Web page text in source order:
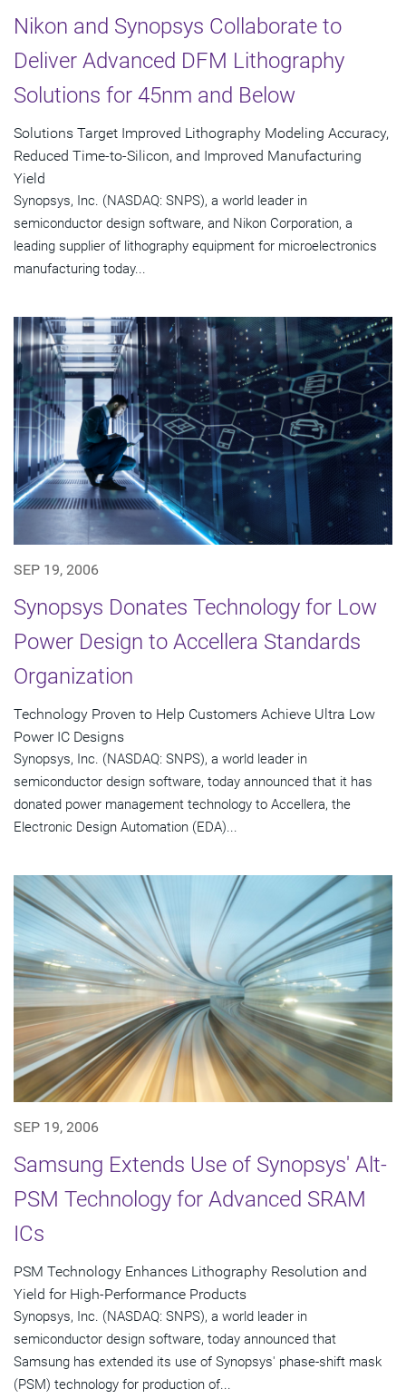
Nikon and Synopsys Collaborate to
Deliver Advanced DFM Lithography
Solutions for 45nm and Below
Solutions Target Improved Lithography Modeling Accuracy,
Reduced Time-to-Silicon, and Improved Manufacturing
Yield
Synopsys, Inc. (NASDAQ: SNPS), a world leader in
semiconductor design software, and Nikon Corporation, a
leading supplier of lithography equipment for microelectronics
manufacturing today...
SEP 19, 2006
Synopsys Donates Technology for Low
Power Design to Accellera Standards
Organization
Technology Proven to Help Customers Achieve Ultra Low
Power IC Designs
Synopsys, Inc. (NASDAQ: SNPS), a world leader in
semiconductor design software, today announced that it has
donated power management technology to Accellera, the
Electronic Design Automation (EDA)...
SEP 19, 2006
Samsung Extends Use of Synopsys' Alt-
PSM Technology for Advanced SRAM
ICs
PSM Technology Enhances Lithography Resolution and
Yield for High-Performance Products
Synopsys, Inc. (NASDAQ: SNPS), a world leader in
semiconductor design software, today announced that
Samsung has extended its use of Synopsys' phase-shift mask
(PSM) technology for production of...